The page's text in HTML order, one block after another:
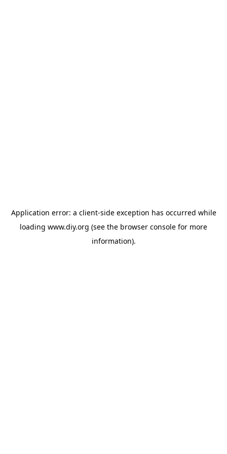
Application error: a client-side exception has occurred while
loading www.diy.org (see the browser console for more
information).